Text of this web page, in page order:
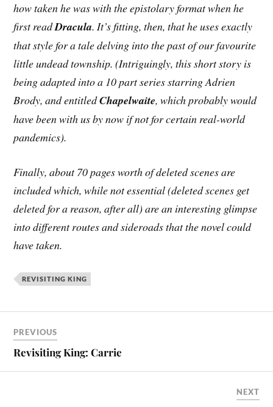
how taken he was with the epistolary format when he
first readDracula. It’s fitting, then, that he uses exactly
that style for a tale delving into the past of our favourite
little undead township. (Intriguingly, this short story is
being adapted into a 10 part series starring Adrien
Brody, and entitledChapelwaite, which probably would
have been with us by now if not for certain real-world
pandemics).
Finally, about 70 pages worth of deleted scenes are
included which, while not essential (deleted scenes get
deleted for a reason, after all) are an interesting glimpse
into different routes and sideroads that the novel could
have taken.
REVISITING KING
PREVIOUS
Revisiting King: Carrie
NEXT